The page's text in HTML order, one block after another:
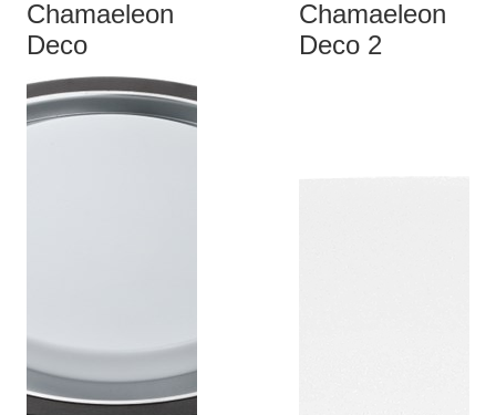
Chamaeleon
Deco
Chamaeleon
Deco 2